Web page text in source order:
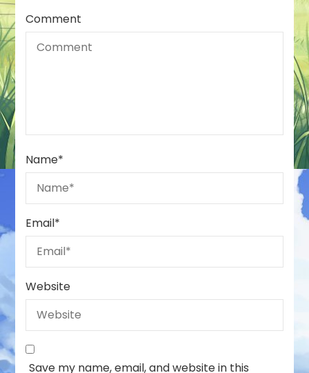
Comment
Name*
Email*
Website
Save my name, email, and website in this